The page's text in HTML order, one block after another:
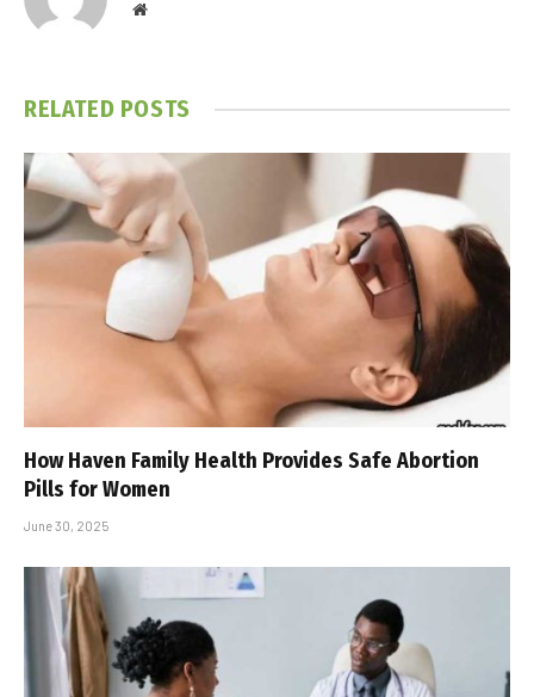
Website
RELATED POSTS
How Haven Family Health Provides Safe Abortion
Pills for Women
June 30, 2025